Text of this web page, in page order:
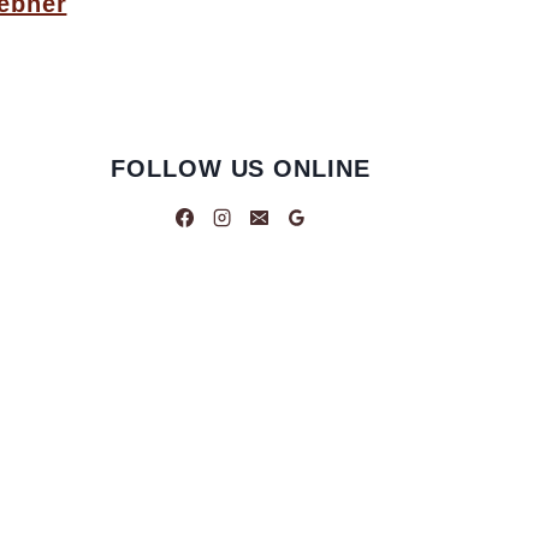
FOLLOW US ONLINE